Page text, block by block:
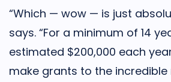
“Which — wow — is just
says. “For a minimum of 14
estimated $200,000 each
make grants to the